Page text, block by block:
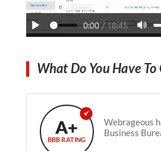
What Do You Have To
A+
BBB RATING
Webrageous
Business